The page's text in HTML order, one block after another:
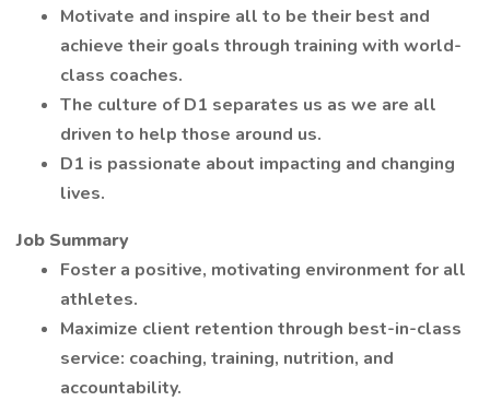
Motivate and inspire all to be their best and
achieve their goals through training with world-
class coaches.
The culture of D1 separates us as we are all
driven to help those around us.
D1 is passionate about impacting and changing
lives.
Job Summary
Foster a positive, motivating environment for all
athletes.
Maximize client retention through best-in-class
service: coaching, training, nutrition, and
accountability.